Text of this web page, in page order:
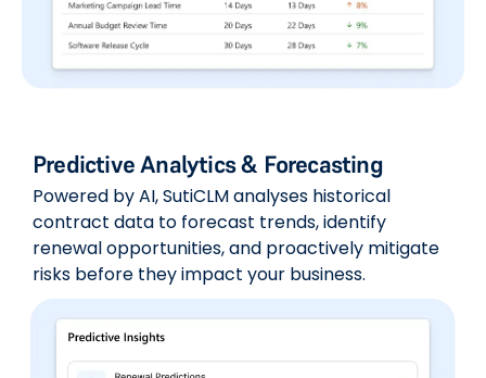
Predictive Analytics & Forecasting
Powered by AI, SutiCLM analyses historical
contract data to forecast trends, identify
renewal opportunities, and proactively mitigate
risks before they impact your business.